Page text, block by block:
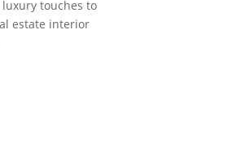
touches to
estate interior